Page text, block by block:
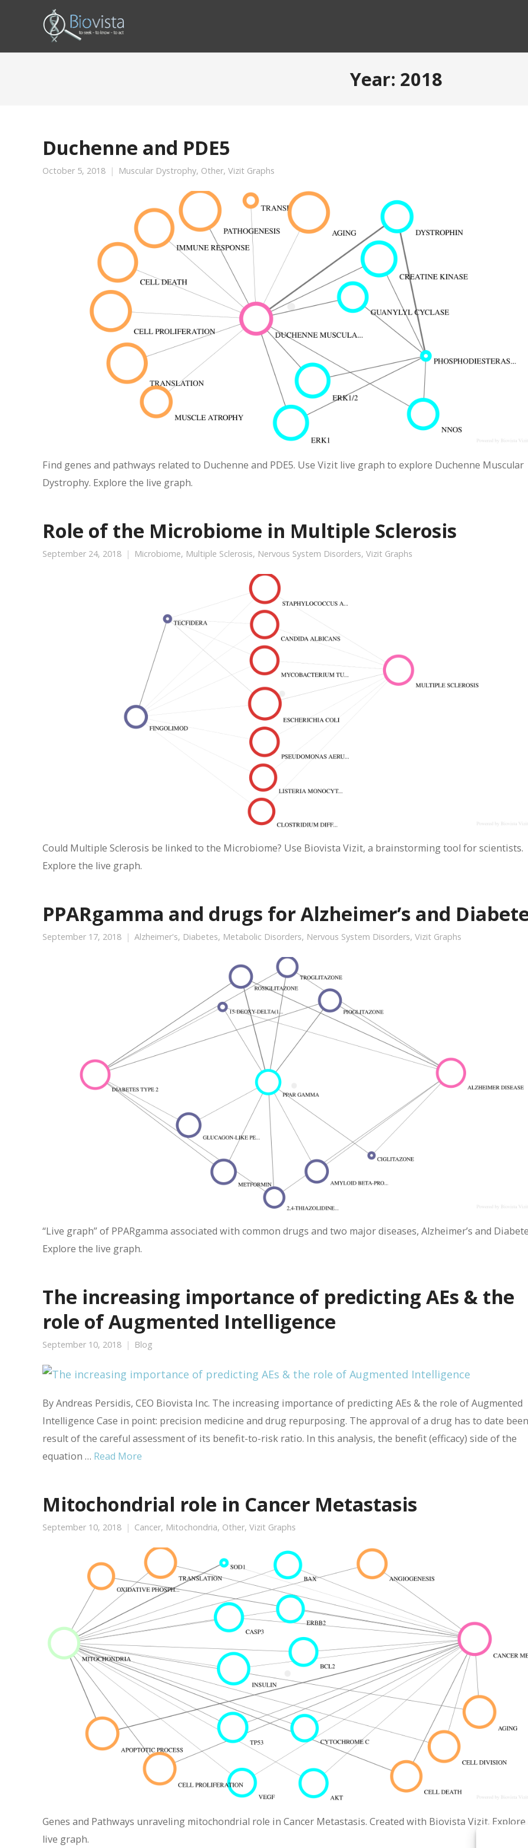
Year: 2018
Duchenne and PDE5
October 5, 2018 Muscular Dystrophy, Other, Vizit Graphs
Find genes and pathways related to Duchenne and PDE5. Use Vizit live graph to explore Duchenne Muscular
Dystrophy. Explore the live graph.
Role of the Microbiome in Multiple Sclerosis
September 24, 2018 Microbiome, Multiple Sclerosis, Nervous System Disorders, Vizit Graphs
Could Multiple Sclerosis be linked to the Microbiome? Use Biovista Vizit, a brainstorming tool for scientists.
Explore the live graph.
PPARgamma and drugs for Alzheimer’s and
September 17, 2018 Alzheimer's, Diabetes, Metabolic Disorders, Nervous System Disorders, Vizit Graphs
“Live graph” of PPARgamma associated with common drugs and two major diseases, Alzheimer’s and
Explore the live graph.
The increasing importance of predicting AEs & the
role of Augmented Intelligence
September 10, 2018 Blog
By Andreas Persidis, CEO Biovista Inc. The increasing importance of predicting AEs & the role of Augmented
Intelligence Case in point: precision medicine and drug repurposing. The approval of a drug has to date
result of the careful assessment of its benefit-to-risk ratio. In this analysis, the benefit (efficacy) side of the
equation … Read More
Mitochondrial role in Cancer Metastasis
September 10, 2018 Cancer, Mitochondria, Other, Vizit Graphs
Genes and Pathways unraveling mitochondrial role in Cancer Metastasis. Created with Biovista Vizit.
live graph.